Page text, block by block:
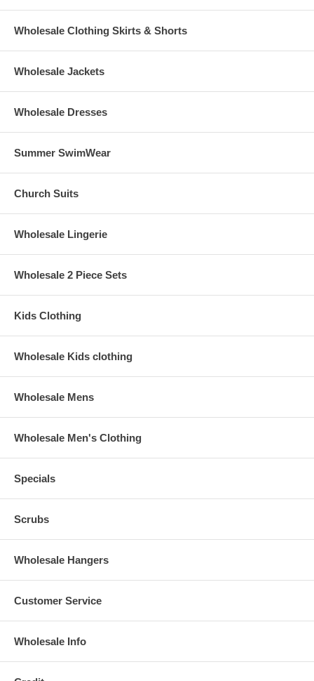
Wholesale Clothing Skirts & Shorts
Wholesale Jackets
Wholesale Dresses
Summer SwimWear
Church Suits
Wholesale Lingerie
Wholesale 2 Piece Sets
Kids Clothing
Wholesale Kids clothing
Wholesale Mens
Wholesale Men's Clothing
Specials
Scrubs
Wholesale Hangers
Customer Service
Wholesale Info